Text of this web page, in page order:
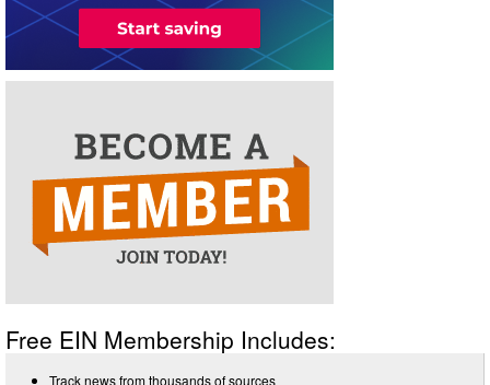
Free EIN Membership Includes:
Track news from thousands of sources